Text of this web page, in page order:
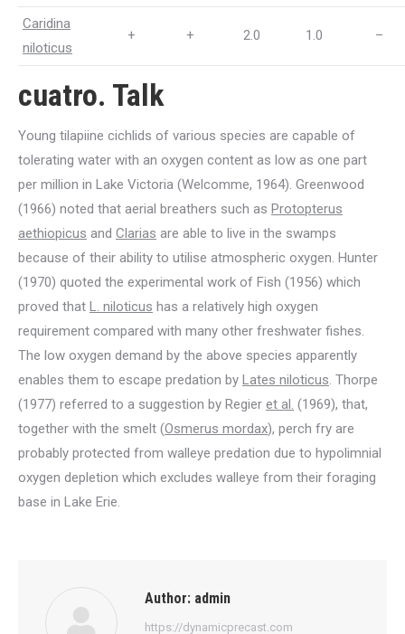
Caridina
niloticus
+ + 2.0 1.0 –
cuatro. Talk
Young tilapiine cichlids of various species are capable of
tolerating water with an oxygen content as low as one part
per million in Lake Victoria (Welcomme, 1964). Greenwood
(1966) noted that aerial breathers such as Protopterus
aethiopicus and Clarias are able to live in the swamps
because of their ability to utilise atmospheric oxygen. Hunter
(1970) quoted the experimental work of Fish (1956) which
proved that L. niloticus has a relatively high oxygen
requirement compared with many other freshwater fishes.
The low oxygen demand by the above species apparently
enables them to escape predation by Lates niloticus. Thorpe
(1977) referred to a suggestion by Regier et al. (1969), that,
together with the smelt (Osmerus mordax), perch fry are
probably protected from walleye predation due to hypolimnial
oxygen depletion which excludes walleye from their foraging
base in Lake Erie.
Author: admin
https://dynamicprecast.com